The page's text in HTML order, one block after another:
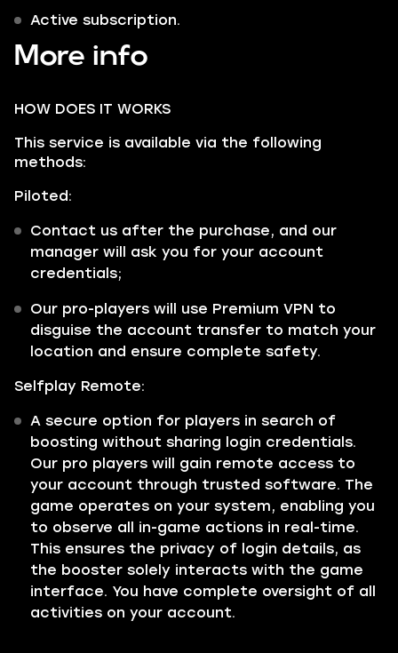
Active subscription.
More info
HOW DOES IT WORKS
This service is available via the following
methods:
Piloted:
Contact us after the purchase, and our
manager will ask you for your account
credentials;
Our pro-players will use Premium VPN to
disguise the account transfer to match your
location and ensure complete safety.
Selfplay Remote:
A secure option for players in search of
boosting without sharing login credentials.
Our pro players will gain remote access to
your account through trusted software. The
game operates on your system, enabling you
to observe all in-game actions in real-time.
This ensures the privacy of login details, as
the booster solely interacts with the game
interface. You have complete oversight of all
activities on your account.